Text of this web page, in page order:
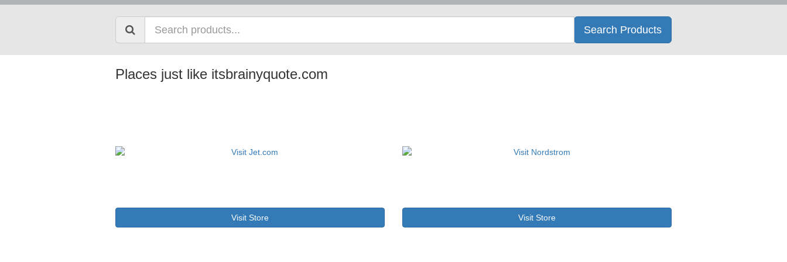
Search Products
Places just like itsbrainyquote.com
Visit Store Visit Store